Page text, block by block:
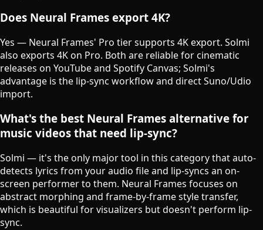
Does Neural Frames export 4K?
Yes — Neural Frames' Pro tier supports 4K export. Solmi
also exports 4K on Pro. Both are reliable for cinematic
releases on YouTube and Spotify Canvas; Solmi's
advantage is the lip-sync workflow and direct Suno/Udio
import.
What's the best Neural Frames alternative for
music videos that need lip-sync?
Solmi — it's the only major tool in this category that auto-
detects lyrics from your audio file and lip-syncs an on-
screen performer to them. Neural Frames focuses on
abstract morphing and frame-by-frame style transfer,
which is beautiful for visualizers but doesn't perform lip-
sync.